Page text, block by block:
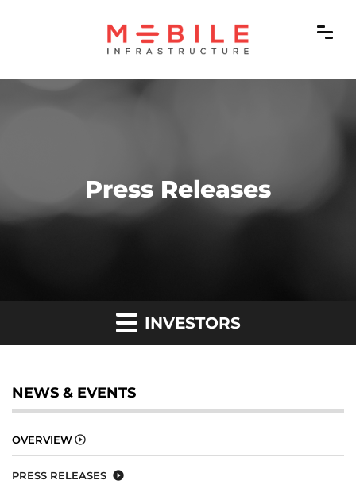
Press Releases
INVESTORS
NEWS & EVENTS
OVERVIEW
PRESS RELEASES